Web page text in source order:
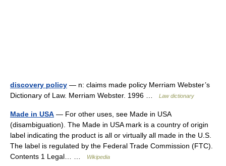
discovery policy — n: claims made policy Merriam Webster’s
Dictionary of Law. Merriam Webster. 1996 …
Law dictionary
Made in USA — For other uses, see Made in USA
(disambiguation). The Made in USA mark is a country of origin
label indicating the product is all or virtually all made in the U.S.
The label is regulated by the Federal Trade Commission (FTC).
Contents 1 Legal… …
Wikipedia